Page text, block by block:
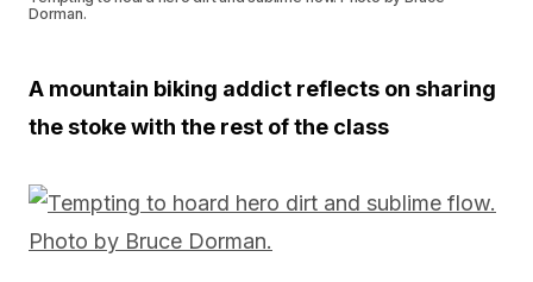
Dorman.
A mountain biking addict reflects on sharing
the stoke with the rest of the class